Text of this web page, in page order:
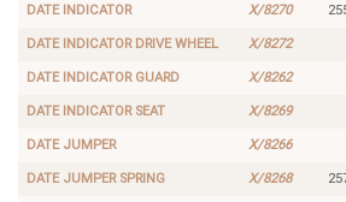
DATE INDICATOR X/8270
DATE INDICATOR DRIVE WHEEL X/8272
DATE INDICATOR GUARD X/8262
DATE INDICATOR SEAT X/8269
DATE JUMPER X/8266
DATE JUMPER SPRING X/8268